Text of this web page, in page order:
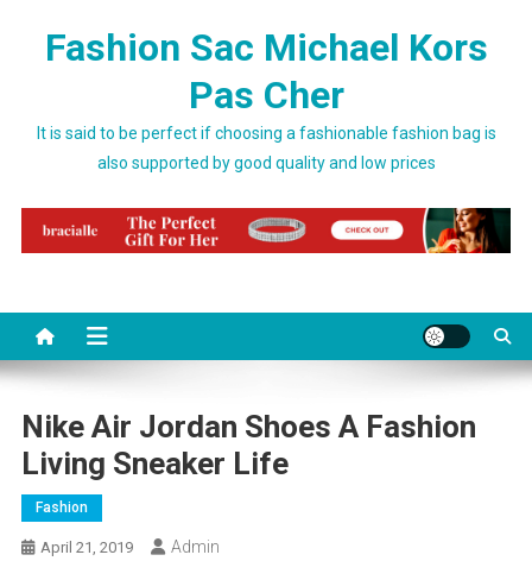
Fashion Sac Michael Kors
Pas Cher
It is said to be perfect if choosing a fashionable fashion bag is
also supported by good quality and low prices
Nike Air Jordan Shoes A Fashion
Living Sneaker Life
Fashion
April 21, 2019 Admin